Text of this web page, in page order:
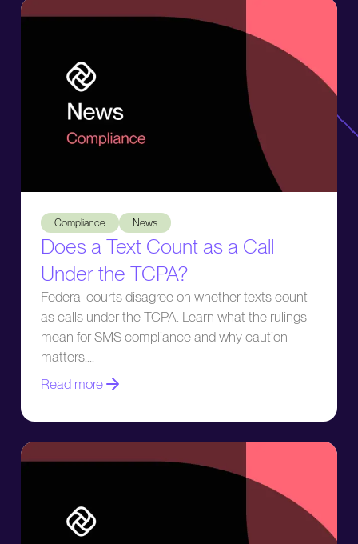
Compliance News
Does a Text Count as a Call
Under the TCPA?
Federal courts disagree on whether texts count
as calls under the TCPA. Learn what the rulings
mean for SMS compliance and why caution
matters.
Read more